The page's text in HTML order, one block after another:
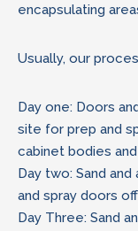
encapsulating
Usually, our
Day one: Doors
site for prep and
cabinet bodies
Day two: Sand
and spray doors
Day Three: Sand